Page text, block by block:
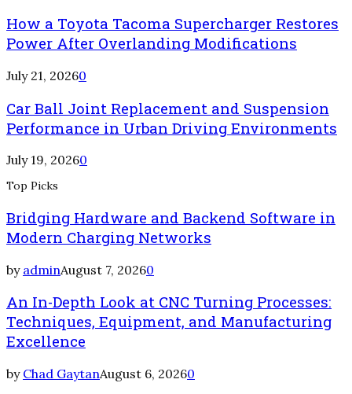
How a Toyota Tacoma Supercharger Restores
Power After Overlanding Modifications
July 21, 20260
Car Ball Joint Replacement and Suspension
Performance in Urban Driving Environments
July 19, 20260
Top Picks
Bridging Hardware and Backend Software in
Modern Charging Networks
by adminAugust 7, 20260
An In-Depth Look at CNC Turning Processes:
Techniques, Equipment, and Manufacturing
Excellence
by Chad GaytanAugust 6, 20260